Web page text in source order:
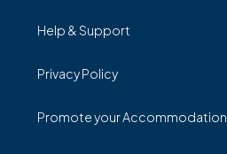
Help & Support
Privacy Policy
Promote your Accommodation